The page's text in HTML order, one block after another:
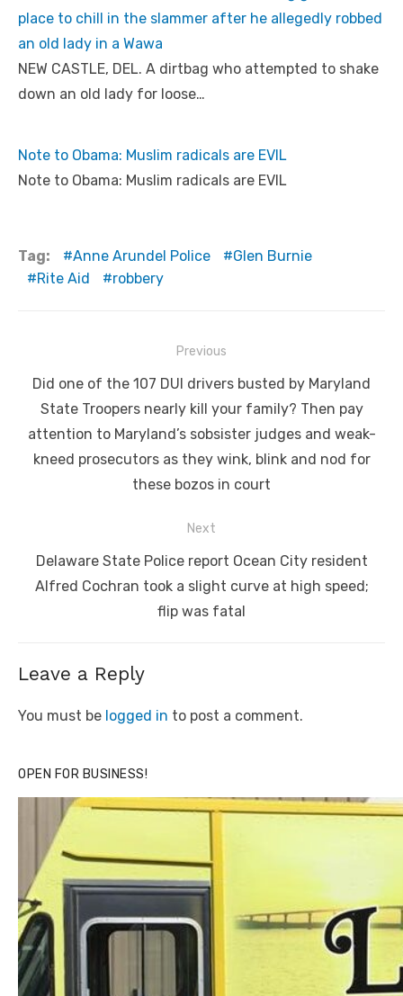
place to chill in the slammer after he allegedly robbed
an old lady in a Wawa
NEW CASTLE, DEL. A dirtbag who attempted to shake
down an old lady for loose…
Note to Obama: Muslim radicals are EVIL
Note to Obama: Muslim radicals are EVIL
Tag: Anne Arundel Police
Glen Burnie
Rite Aid
robbery
navigation
Previous
Previous
post:
Did one of the 107 DUI drivers busted by Maryland
State Troopers nearly kill your family? Then pay
attention to Maryland’s sobsister judges and weak-
kneed prosecutors as they wink, blink and nod for
these bozos in court
Next
Next
post:
Delaware State Police report Ocean City resident
Alfred Cochran took a slight curve at high speed;
flip was fatal
Leave a Reply
You must be logged in to post a comment.
OPEN FOR BUSINESS!